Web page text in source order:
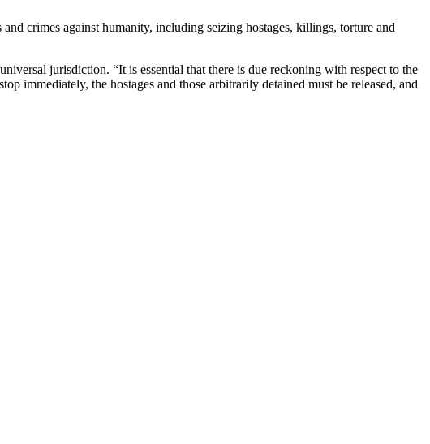
crimes against humanity, including seizing hostages, killings, torture and
jurisdiction. “It is essential that there is due reckoning with respect to the
immediately, the hostages and those arbitrarily detained must be released, and